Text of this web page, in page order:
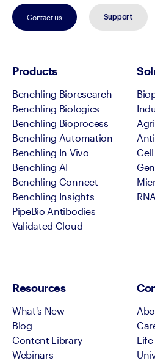
Contact us Support
Products
Benchling Bioresearch
Benchling Biologics
Benchling Bioprocess
Benchling Automation
Benchling In Vivo
Benchling AI
Benchling Connect
Benchling Insights
PipeBio Antibodies
Validated Cloud
Resources
What's New
Blog
Content Library
Webinars